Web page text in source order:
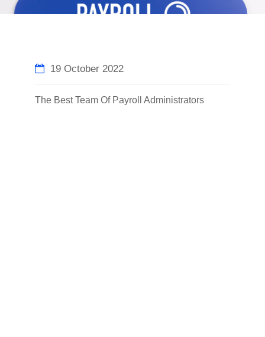
19 October 2022
The Best Team Of Payroll Administrators